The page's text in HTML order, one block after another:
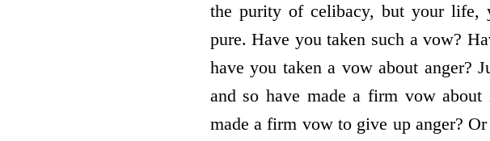
the purity of celibacy, but your life,
pure. Have you taken such a vow?
have you taken a vow about anger?
and so have made a firm vow
made a firm vow to give up anger?